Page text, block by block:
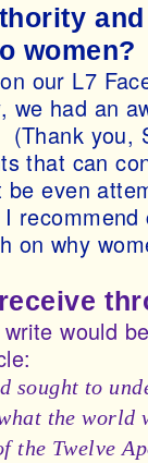
women?
our L7
had an
that can
even
on why
would
sought to
the
the Twelve